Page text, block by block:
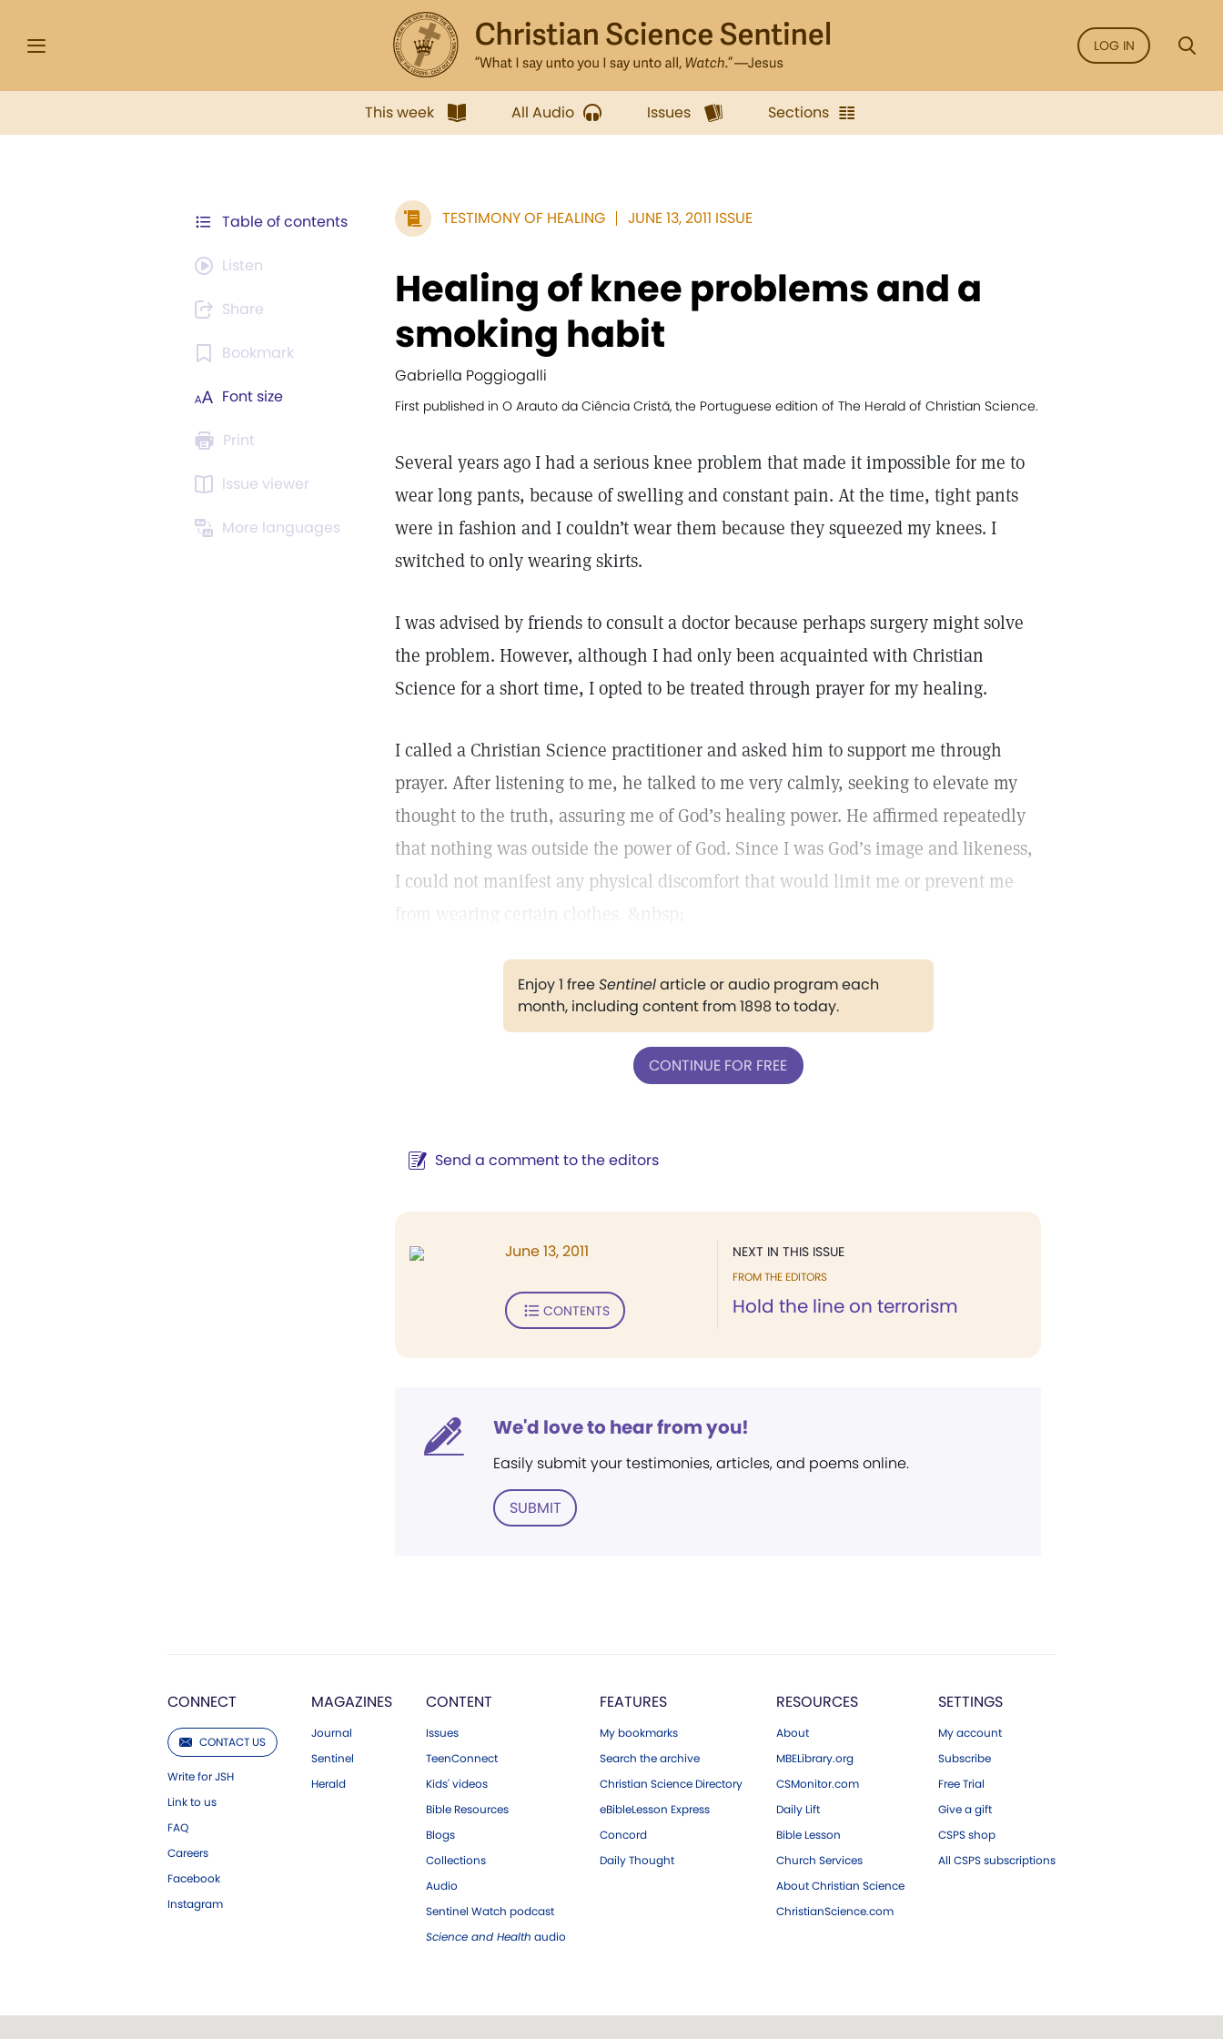
LOG IN
This week All Audio Issues Sections
Table of contents
Listen
Share
Bookmark
Font size
Print
Issue viewer
More languages
TESTIMONY OF HEALING JUNE 13, 2011 ISSUE
Healing of knee problems and a
smoking habit
Gabriella Poggiogalli
First published in O Arauto da Ciência Cristã, the Portuguese edition of The Herald of Christian Science.
Several years ago I had a serious knee problem that made it impossible for me to
wear long pants, because of swelling and constant pain. At the time, tight pants
were in fashion and I couldn’t wear them because they squeezed my knees. I
switched to only wearing skirts.
I was advised by friends to consult a doctor because perhaps surgery might solve
the problem. However, although I had only been acquainted with Christian
Science for a short time, I opted to be treated through prayer for my healing.
I called a Christian Science practitioner and asked him to support me through
prayer. After listening to me, he talked to me very calmly, seeking to elevate my
thought to the truth, assuring me of God’s healing power. He affirmed repeatedly
that nothing was outside the power of God. Since I was God’s image and likeness,
I could not manifest any physical discomfort that would limit me or prevent me
from wearing certain clothes. &nbsp;
Enjoy 1 freeSentinelarticle or audio program each
month, including content from 1898 to today.
CONTINUE FOR FREE
Send a comment to the editors
NEXT IN THIS ISSUE
FROM THE EDITORS
Hold the line on terrorism
June 13, 2011
CONTENTS
We'd love to hear from you!
Easily submit your testimonies, articles, and poems online.
SUBMIT
CONNECT
CONTACT US
Write for JSH
Link to us
FAQ
Careers
Facebook
Instagram
MAGAZINES
Journal
Sentinel
Herald
CONTENT
Issues
TeenConnect
Kids' videos
Bible Resources
Blogs
Collections
Audio
Sentinel Watch podcast
Science and Health audio
FEATURES
My bookmarks
Search the archive
Christian Science Directory
eBibleLesson Express
Concord
Daily Thought
RESOURCES
About
MBELibrary.org
CSMonitor.com
Daily Lift
Bible Lesson
Church Services
About Christian Science
ChristianScience.com
SETTINGS
My account
Subscribe
Free Trial
Give a gift
CSPS shop
All CSPS subscriptions